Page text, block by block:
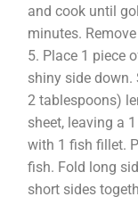
and cook until
minutes.
Place 1 piece
shiny side
2 tablespoons)
sheet, leaving a
with 1 fish fillet.
fish. Fold long
short sides